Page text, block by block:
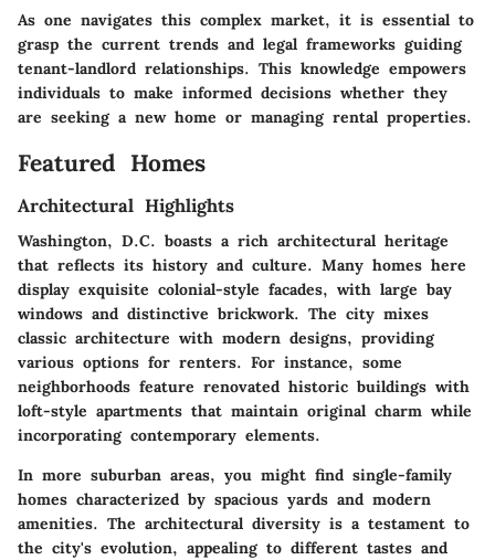
As one navigates this complex market, it is essential to
grasp the current trends and legal frameworks guiding
tenant-landlord relationships. This knowledge empowers
individuals to make informed decisions whether they
are seeking a new home or managing rental properties.
Featured Homes
Architectural Highlights
Washington, D.C. boasts a rich architectural heritage
that reflects its history and culture. Many homes here
display exquisite colonial-style facades, with large bay
windows and distinctive brickwork. The city mixes
classic architecture with modern designs, providing
various options for renters. For instance, some
neighborhoods feature renovated historic buildings with
loft-style apartments that maintain original charm while
incorporating contemporary elements.
In more suburban areas, you might find single-family
homes characterized by spacious yards and modern
amenities. The architectural diversity is a testament to
the city's evolution, appealing to different tastes and